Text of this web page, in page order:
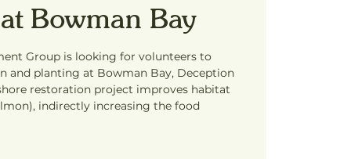
Bowman Bay
Group is looking for volunteers to
and planting at Bowman Bay, Deception
restoration project improves habitat
indirectly increasing the food